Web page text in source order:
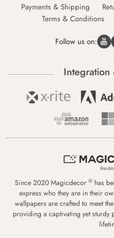
Payments & Shipping
Terms & Conditions
Follow us on:
Integration
Since 2020 Magicdecor ® has
express who they are in their
wallpapers are crafted to meet
providing a captivating yet sturdy